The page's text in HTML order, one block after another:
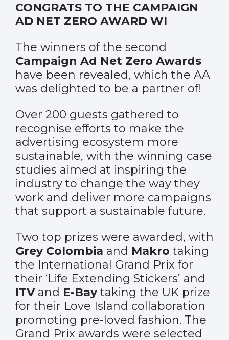
CONGRATS TO THE CAMPAIGN
AD NET ZERO AWARD WI
The winners of the second
Campaign Ad Net Zero Awards
have been revealed, which the AA
was delighted to be a partner of!
Over 200 guests gathered to
recognise efforts to make the
advertising ecosystem more
sustainable, with the winning case
studies aimed at inspiring the
industry to change the way they
work and deliver more campaigns
that support a sustainable future.
Two top prizes were awarded, with
Grey Colombia and Makro taking
the International Grand Prix for
their ‘Life Extending Stickers’ and
ITVand E-Baytaking the UK prize
for their Love Island collaboration
promoting pre-loved fashion. The
Grand Prix awards were selected